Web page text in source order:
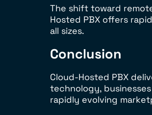
The shift toward
Hosted PBX offers
all sizes.
Conclusion
Cloud-Hosted PBX
technology,
rapidly evolving